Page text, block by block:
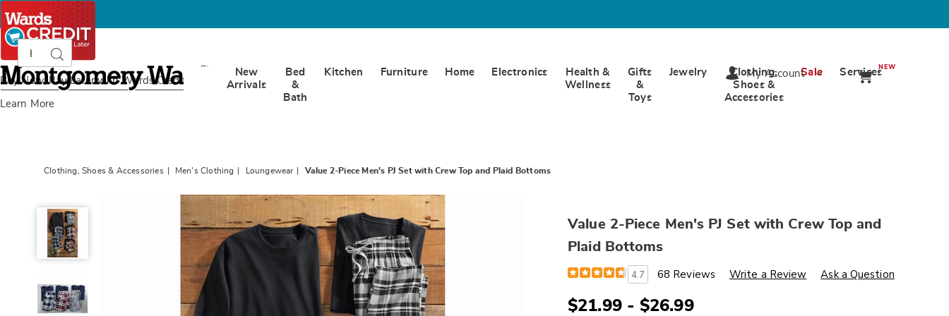
Buy Now, Pay Later with Wards Credit
Learn More
Montgomery
Ward
CatalogSearch
New
Arrivals
Bed
&
Bath
Kitchen Furniture Home Electronics
Health &
Wellness
Gifts
&
Toys
Jewelry
Clothing,
Shoes &
Accessories
Sale ServicesNEW
My Account
Clothing, Shoes & Accessories Men's Clothing Loungewear Value 2-Piece Men's PJ Set with Crew Top and Plaid Bottoms
Value 2-Piece Men's PJ Set with Crew Top and
Plaid Bottoms
Details
https://www.wards.com/p/value-
2-
men%27s-
pj-
4.7 68 Reviews Write a Review Ask a Question
$21.99 - $26.99